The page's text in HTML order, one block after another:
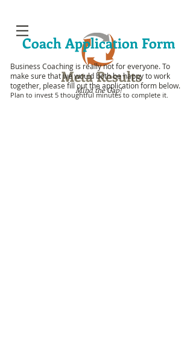
Meta Results
Mind the Gap!
Coach Application Form
Business Coaching is really not for everyone. To
make sure thatwe would both be happy to work
together, please fill out the application form below.
Plan to invest 5 thoughtful minutes to complete it.